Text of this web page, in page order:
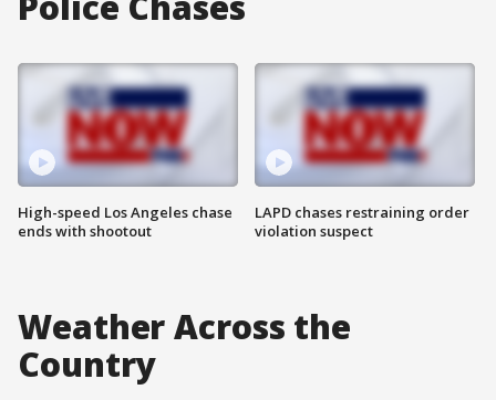
High-speed Los Angeles chase
ends with shootout
LAPD chases restraining order
violation suspect
Weather Across the
Country